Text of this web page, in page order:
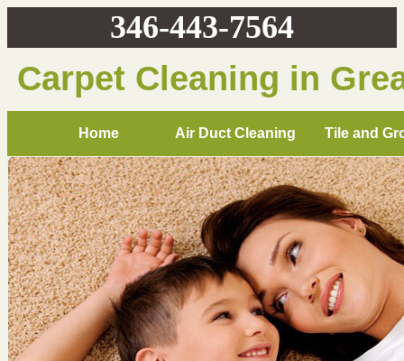
346-443-7564
Carpet Cleaning in
Home Air Duct Cleaning Tile and